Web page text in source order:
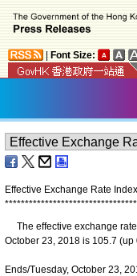
Font Size:
Effective Exchange Rate Index
*********************************
The effective exchange
October 23, 2018 is 105.7
Ends/Tuesday, October 23,